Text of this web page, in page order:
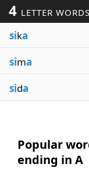
4 LETTER WORDS
sika
sima
sida
Popular
ending in A